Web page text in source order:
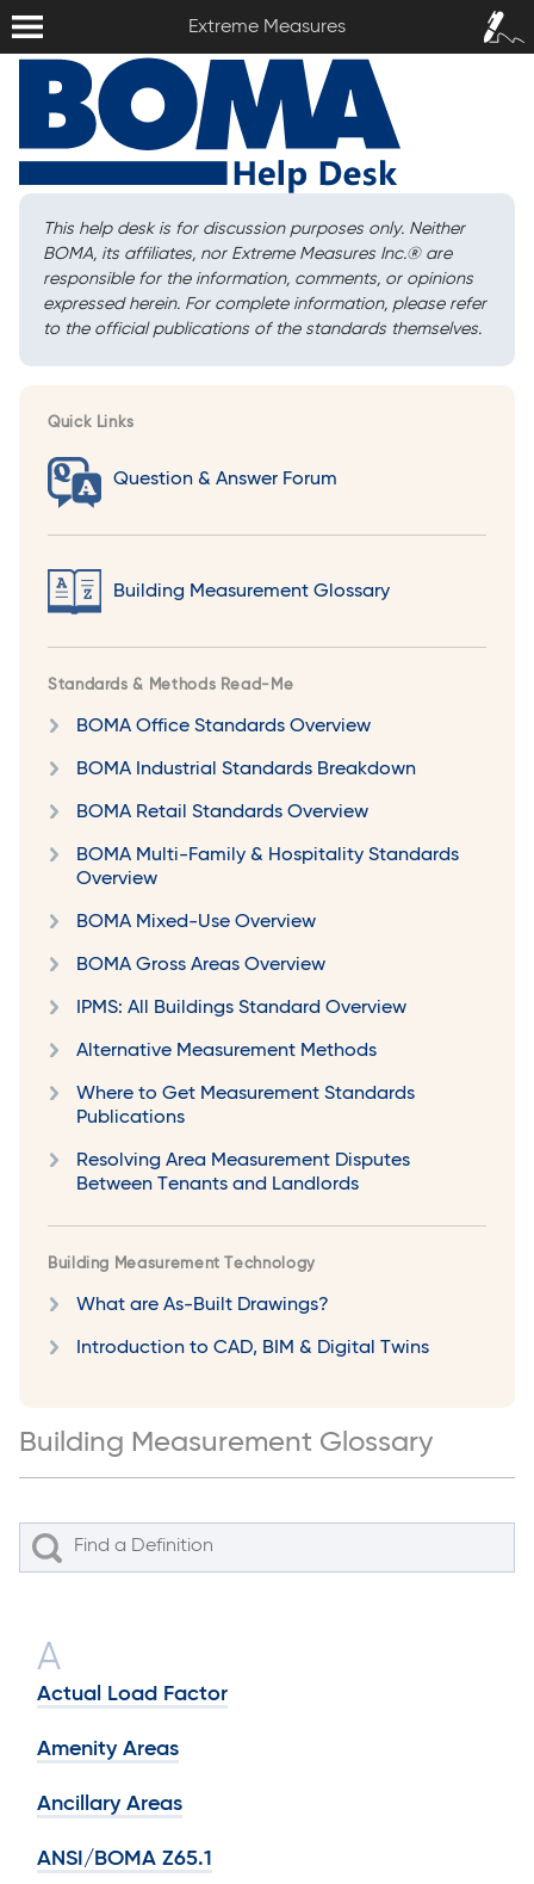
Extreme Measures
Sign In /
Sign Up
This help desk is for discussion purposes only. Neither
BOMA, its affiliates, nor Extreme Measures Inc.®are
responsible for the information, comments, or opinions
expressed herein. For complete information, please refer
to the official publications of the standards themselves.
Quick Links
Question & Answer Forum
Building Measurement Glossary
Standards & Methods Read-Me
BOMA Office Standards Overview
BOMA Industrial Standards Breakdown
BOMA Retail Standards Overview
BOMA Multi-Family & Hospitality Standards
Overview
BOMA Mixed-Use Overview
BOMA Gross Areas Overview
IPMS: All Buildings Standard Overview
Alternative Measurement Methods
Where to Get Measurement Standards
Publications
Resolving Area Measurement Disputes
Between Tenants and Landlords
Building Measurement Technology
What are As-Built Drawings?
Introduction to CAD, BIM & Digital Twins
Building Measurement Glossary
A
Actual Load Factor
Amenity Areas
Ancillary Areas
ANSI/BOMA Z65.1